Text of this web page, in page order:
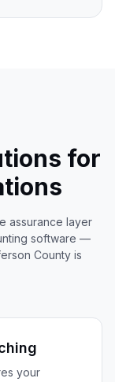
for
assurance layer
software —
County is
your